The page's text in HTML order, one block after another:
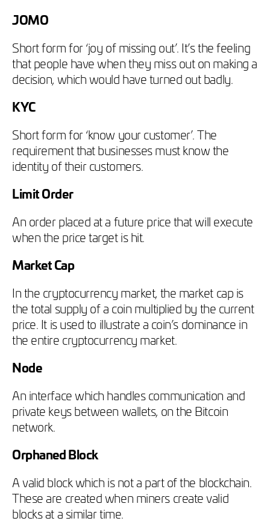
JOMO
Short form for ‘joy of missing out’. It’s the feeling
that people have when they miss out on making a
decision, which would have turned out badly.
KYC
Short form for ‘know your customer’. The
requirement that businesses must know the
identity of their customers.
Limit Order
An order placed at a future price that will execute
when the price target is hit.
Market Cap
In the cryptocurrency market, the market cap is
the total supply of a coin multiplied by the current
price. It is used to illustrate a coin’s dominance in
the entire cryptocurrency market.
Node
An interface which handles communication and
private keys between wallets, on the Bitcoin
network.
Orphaned Block
A valid block which is not a part of the blockchain.
These are created when miners create valid
blocks at a similar time.